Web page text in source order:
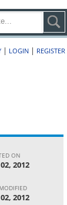
| LOGIN | REGISTER
ON
2012
2012